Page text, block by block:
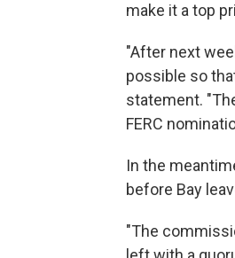
make it a top
"After next
possible so
statement.
FERC
In the
before Bay
"The